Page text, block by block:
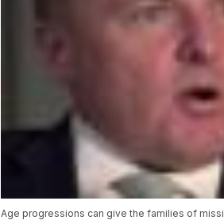
Age progressions can give the families of